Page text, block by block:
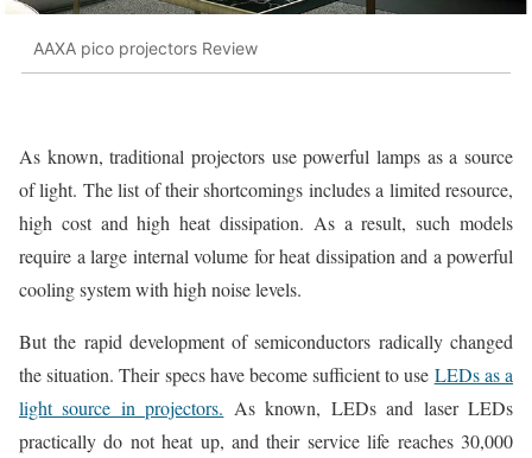
AAXA pico projectors Review
As known, traditional projectors use powerful lamps as a source
of light. The list of their shortcomings includes a limited resource,
high cost and high heat dissipation. As a result, such models
require a large internal volume for heat dissipation and a powerful
cooling system with high noise levels.
But the rapid development of semiconductors radically changed
the situation. Their specs have become sufficient to use LEDs as a
light source in projectors. As known, LEDs and laser LEDs
practically do not heat up, and their service life reaches 30,000